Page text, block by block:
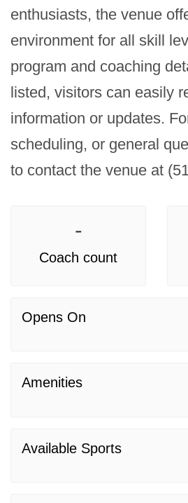
enthusiasts, the venue
environment for all skill
program and coaching
listed, visitors can easily
information or updates.
scheduling, or general
to contact the venue at
-
Coach count
Opens On
Amenities
Available Sports